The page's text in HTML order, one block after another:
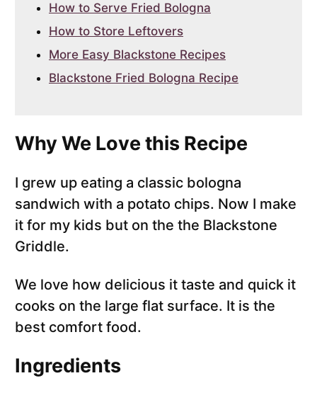
How to Serve Fried Bologna
How to Store Leftovers
More Easy Blackstone Recipes
Blackstone Fried Bologna Recipe
Why We Love this Recipe
I grew up eating a classic bologna
sandwich with a potato chips. Now I make
it for my kids but on the the Blackstone
Griddle.
We love how delicious it taste and quick it
cooks on the large flat surface. It is the
best comfort food.
Ingredients